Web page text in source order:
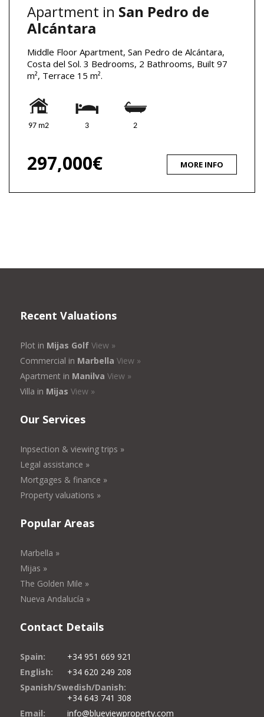
Apartment in San Pedro de
Alcántara
Middle Floor Apartment, San Pedro de Alcántara,
Costa del Sol. 3 Bedrooms, 2 Bathrooms, Built 97
m², Terrace 15 m².
97 m2 3 2
297,000€ MORE INFO
Recent Valuations
Plot in Mijas Golf View »
Commercial in Marbella View »
Apartment in Manilva View »
Villa in Mijas View »
Our Services
Inpsection & viewing trips »
Legal assistance »
Mortgages & finance »
Property valuations »
Popular Areas
Marbella »
Mijas »
The Golden Mile »
Nueva Andalucía »
Contact Details
Spain:
+34 951 669 921
English:
+34 620 249 208
Spanish/Swedish/Danish:
+34 643 741 308
Email:
info@blueviewproperty.com